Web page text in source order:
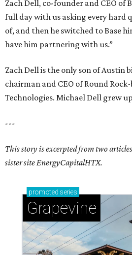
Zach Dell, co-founder and CEO of
full day with us asking every hard
of, and then he switched to Base
have him partnering with us.”
Zach Dell is the only son of Austin
chairman and CEO of Round
Technologies. Michael Dell grew
---
This story is excerpted from two
sister site EnergyCapitalHTX.
promoted series
Grapevine